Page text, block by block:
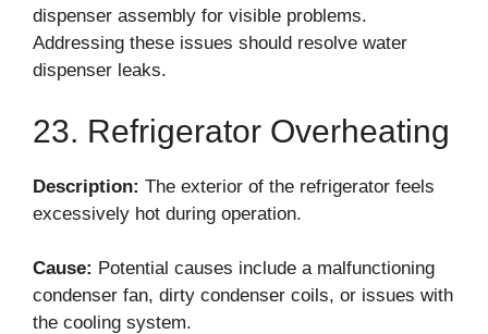
dispenser assembly for visible problems.
Addressing these issues should resolve water
dispenser leaks.
23. Refrigerator Overheating
Description: The exterior of the refrigerator feels
excessively hot during operation.
Cause: Potential causes include a malfunctioning
condenser fan, dirty condenser coils, or issues with
the cooling system.